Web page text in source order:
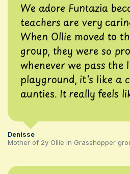
We adore Funtazia
teachers are very
When Ollie moved to
group, they were so
whenever we pass the
playground, it's like a
aunties. It really feels
Denisse
Mother of 2y Ollie in Grasshopper